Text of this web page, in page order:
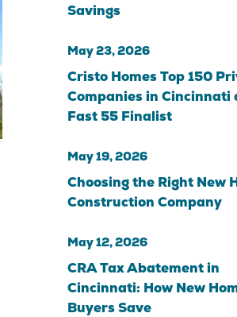
Savings
May 23, 2026
Cristo Homes Top 150
Companies in Cincinnati
Fast 55 Finalist
May 19, 2026
Choosing the Right New
Construction Company
May 12, 2026
CRA Tax Abatement in
Cincinnati: How New
Buyers Save